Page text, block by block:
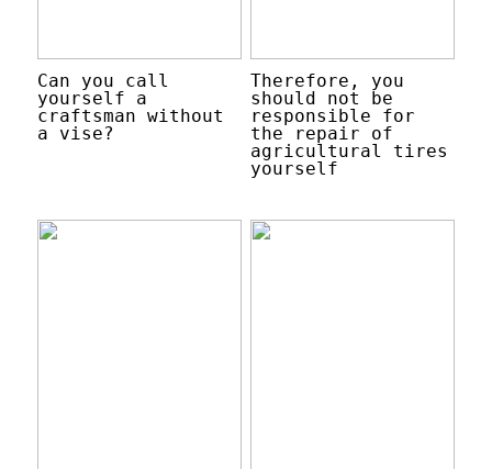
Can you call
yourself a
craftsman without
a vise?
Therefore, you
should not be
responsible for
the repair of
agricultural tires
yourself